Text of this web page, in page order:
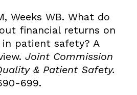
Weeks WB. What do
financial returns on
patient safety? A
Joint Commission
& Patient Safety.
699.